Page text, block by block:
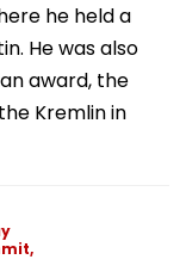
he held a
He was also
award, the
Kremlin in